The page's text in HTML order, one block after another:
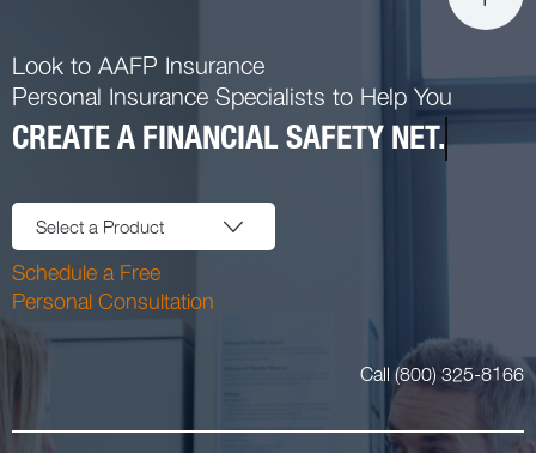
Look to AAFP Insurance
Personal Insurance Specialists to Help You
CREATE A FINANCIAL SAFETY NET.
Select a Product
Schedule a Free
Personal Consultation
Call (800) 325-8166